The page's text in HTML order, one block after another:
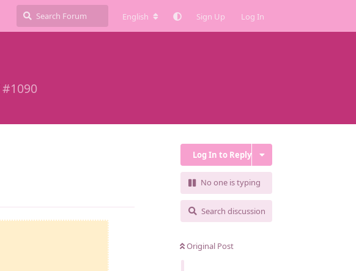
English Sign Up Log In
#1090
Log In to Reply
No one is typing
Search discussion
Original Post